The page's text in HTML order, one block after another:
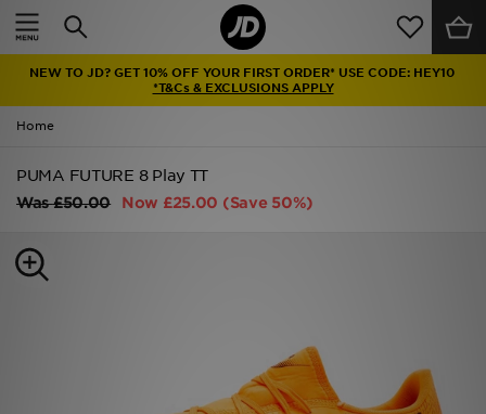
NEW TO JD? GET 10% OFF YOUR FIRST ORDER* USE CODE: HEY10
*T&Cs & EXCLUSIONS APPLY
Home
PUMA FUTURE 8 Play TT
Was£50.00 Now £25.00 (Save 50%)
Home
Latest
Men
Kids'